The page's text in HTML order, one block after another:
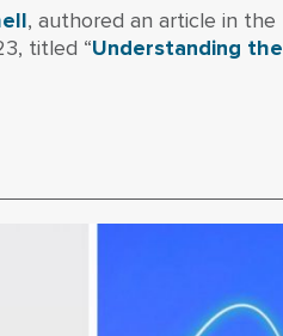
, authored an article in the
titled “Understanding the